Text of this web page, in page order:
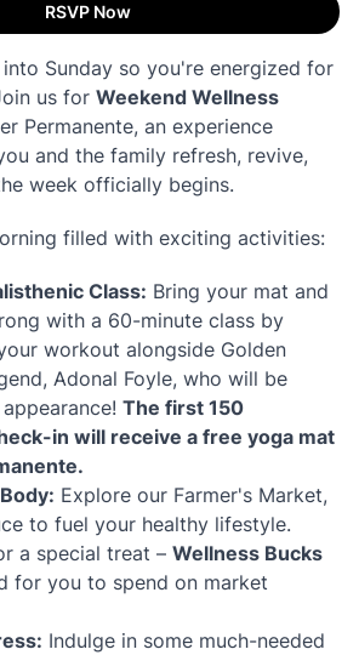
RSVP Now
Sunday so you're energized for
us for Weekend Wellness
Permanente, an experience
and the family refresh, revive,
week officially begins.
filled with exciting activities:
Class: Bring your mat and
with a 60-minute class by
workout alongside Golden
Adonal Foyle, who will be
The first 150
in will receive a free yoga mat
Explore our Farmer's Market,
to fuel your healthy lifestyle.
a special treat –Wellness Bucks
for you to spend on market
Indulge in some much-needed